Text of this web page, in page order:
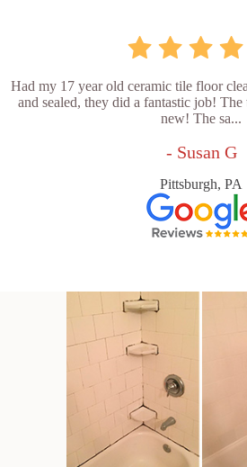
Had my 17 year old ceramic tile floor
and sealed, they did a fantastic job!
new! The sa...
- Susan G
Pittsburgh, PA